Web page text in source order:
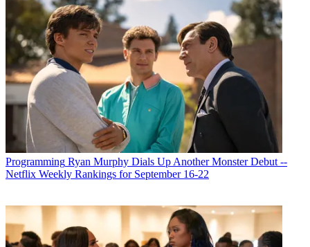
Programming Ryan Murphy Dials Up Another Monster Debut --
Netflix Weekly Rankings for September 16-22